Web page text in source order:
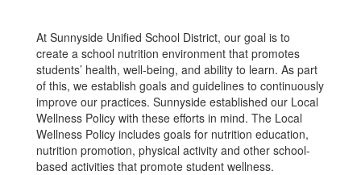
At Sunnyside Unified School District, our goal is to
create a school nutrition environment that promotes
students’ health, well-being, and ability to learn. As part
of this, we establish goals and guidelines to continuously
improve our practices. Sunnyside established our Local
Wellness Policy with these efforts in mind. The Local
Wellness Policy includes goals for nutrition education,
nutrition promotion, physical activity and other school-
based activities that promote student wellness.